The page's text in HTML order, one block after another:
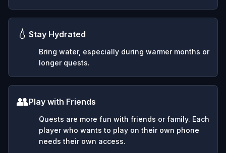
💧 Stay Hydrated
Bring water, especially during warmer months or
longer quests.
👥Play with Friends
Quests are more fun with friends or family. Each
player who wants to play on their own phone
needs their own access.